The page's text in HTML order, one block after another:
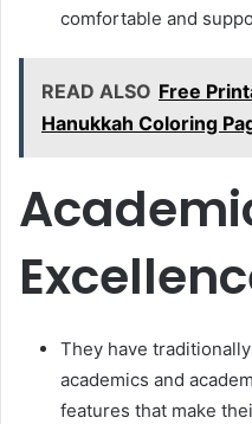
comfortable and
READ ALSO Free
Hanukkah Coloring
They have
academics and
features that make